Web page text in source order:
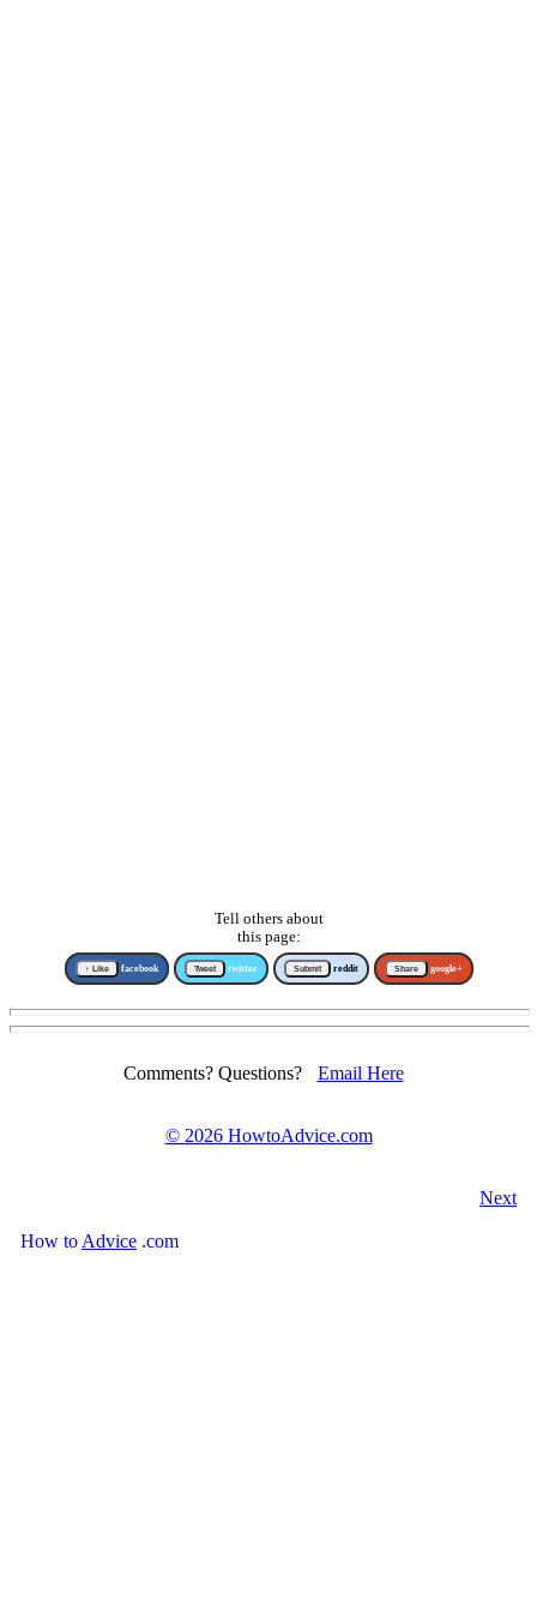
Tell others about
this page:
↑ Like facebook Tweet twitter Submit reddit Share google+
Comments? Questions? Email Here
© 2026 HowtoAdvice.com
Next
How to Advice .com